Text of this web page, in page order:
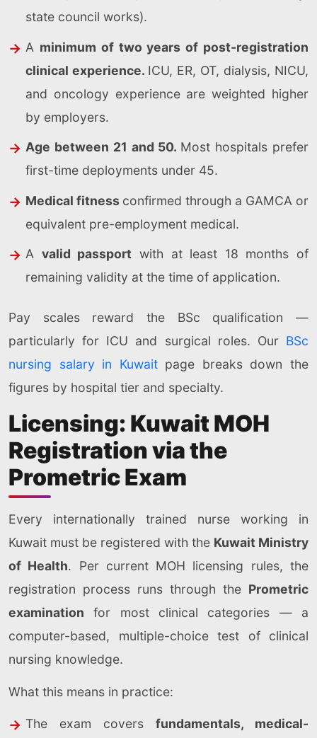
state council works).
A minimum of two years of post-registration
clinical experience. ICU, ER, OT, dialysis, NICU,
and oncology experience are weighted higher
by employers.
Age between 21 and 50. Most hospitals prefer
first-time deployments under 45.
Medical fitness confirmed through a GAMCA or
equivalent pre-employment medical.
A valid passport with at least 18 months of
remaining validity at the time of application.
Pay scales reward the BSc qualification —
particularly for ICU and surgical roles. Our BSc
nursing salary in Kuwaitpage breaks down the
figures by hospital tier and specialty.
Licensing: Kuwait MOH
Registration via the
Prometric Exam
Every internationally trained nurse working in
Kuwait must be registered with the Kuwait Ministry
of Health. Per current MOH licensing rules, the
registration process runs through the Prometric
examination for most clinical categories — a
computer-based, multiple-choice test of clinical
nursing knowledge.
What this means in practice:
The exam covers fundamentals, medical-